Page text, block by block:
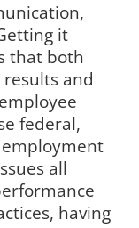
it
that both
and
federal,
all
having